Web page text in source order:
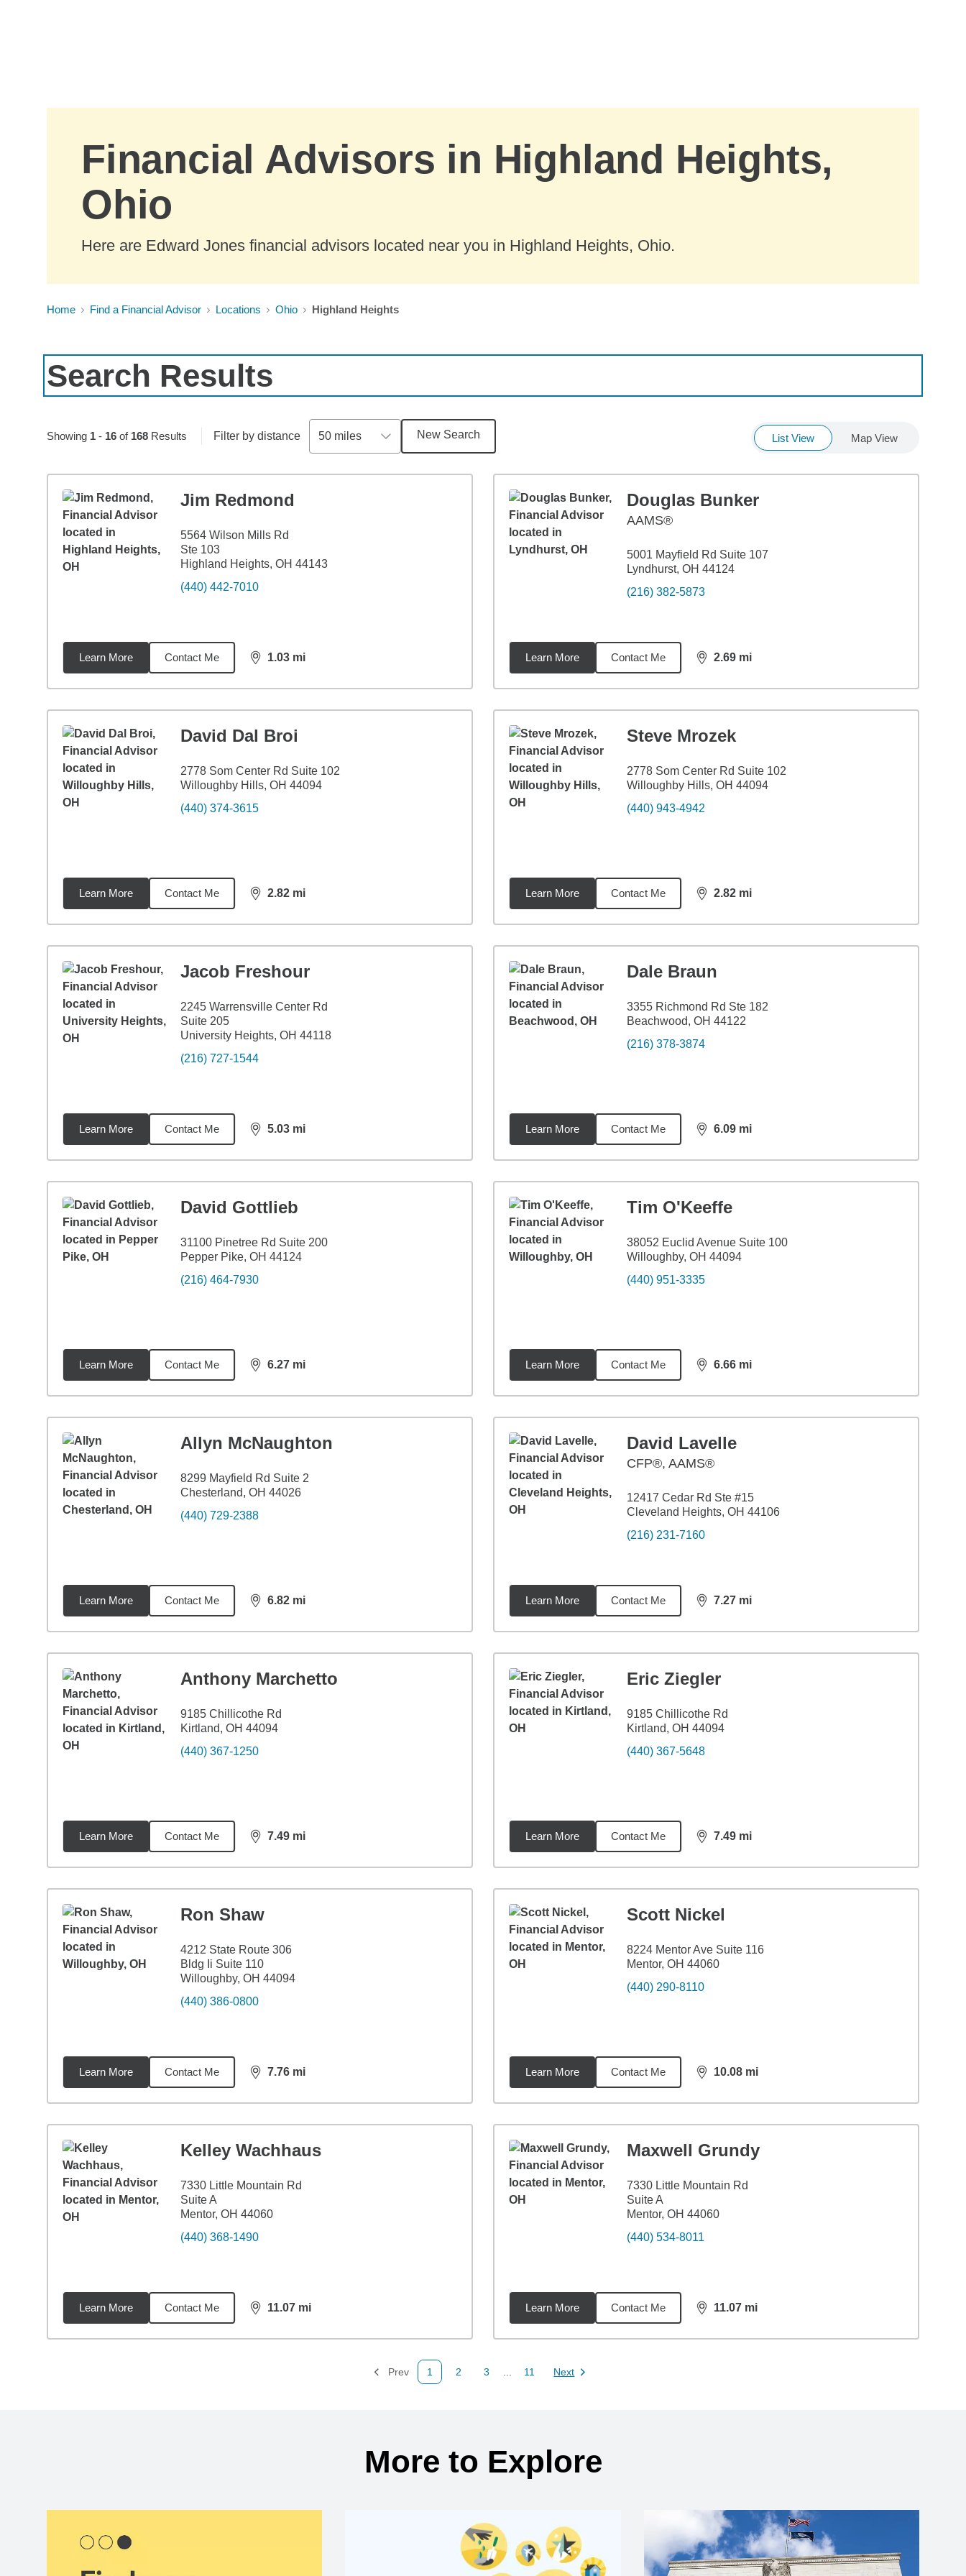
Financial Advisors in Highland Heights,
Ohio
Here are Edward Jones financial advisors located near you in Highland Heights, Ohio.
Home Find a Financial Advisor Locations Ohio Highland Heights
Search Results
Showing 1- 16of 168Results Filter by distance 50 miles New Search List View Map View
Jim Redmond
5564 Wilson Mills Rd
Ste 103
Highland Heights, OH 44143
(440) 442-7010
Learn More Contact Me 1.03 mi
distance,1.03
Douglas Bunker
AAMS®
5001 Mayfield Rd Suite 107
Lyndhurst, OH 44124
(216) 382-5873
Learn More Contact Me 2.69 mi
distance,2.69
David Dal Broi
2778 Som Center Rd Suite 102
Willoughby Hills, OH 44094
(440) 374-3615
Learn More Contact Me 2.82 mi
distance,2.82
Steve Mrozek
2778 Som Center Rd Suite 102
Willoughby Hills, OH 44094
(440) 943-4942
Learn More Contact Me 2.82 mi
distance,2.82
Jacob Freshour
2245 Warrensville Center Rd
Suite 205
University Heights, OH 44118
(216) 727-1544
Learn More Contact Me 5.03 mi
distance,5.03
Dale Braun
3355 Richmond Rd Ste 182
Beachwood, OH 44122
(216) 378-3874
Learn More Contact Me 6.09 mi
distance,6.09
David Gottlieb
31100 Pinetree Rd Suite 200
Pepper Pike, OH 44124
(216) 464-7930
Learn More Contact Me 6.27 mi
distance,6.27
Tim O'Keeffe
38052 Euclid Avenue Suite 100
Willoughby, OH 44094
(440) 951-3335
Learn More Contact Me 6.66 mi
distance,6.66
Allyn McNaughton
8299 Mayfield Rd Suite 2
Chesterland, OH 44026
(440) 729-2388
Learn More Contact Me 6.82 mi
distance,6.82
David Lavelle
CFP®, AAMS®
12417 Cedar Rd Ste #15
Cleveland Heights, OH 44106
(216) 231-7160
Learn More Contact Me 7.27 mi
distance,7.27
Anthony Marchetto
9185 Chillicothe Rd
Kirtland, OH 44094
(440) 367-1250
Learn More Contact Me 7.49 mi
distance,7.49
Eric Ziegler
9185 Chillicothe Rd
Kirtland, OH 44094
(440) 367-5648
Learn More Contact Me 7.49 mi
distance,7.49
Ron Shaw
4212 State Route 306
Bldg Ii Suite 110
Willoughby, OH 44094
(440) 386-0800
Learn More Contact Me 7.76 mi
distance,7.76
Scott Nickel
8224 Mentor Ave Suite 116
Mentor, OH 44060
(440) 290-8110
Learn More Contact Me 10.08 mi
distance,10.08
Kelley Wachhaus
7330 Little Mountain Rd
Suite A
Mentor, OH 44060
(440) 368-1490
Learn More Contact Me 11.07 mi
distance,11.07
Maxwell Grundy
7330 Little Mountain Rd
Suite A
Mentor, OH 44060
(440) 534-8011
Learn More Contact Me 11.07 mi
distance,11.07
Prev
Page
1
Page
2
Page
3
Page
11 Next
Page
More to Explore